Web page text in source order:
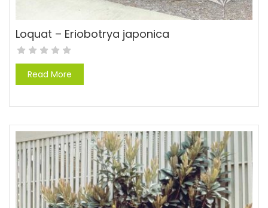
Loquat – Eriobotrya japonica
Read More